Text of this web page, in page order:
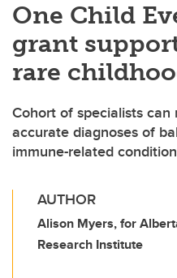
One Child
grant
rare
Cohort of specialists
accurate diagnoses of
immune-related
AUTHOR
Alison Myers, for
Research Institute